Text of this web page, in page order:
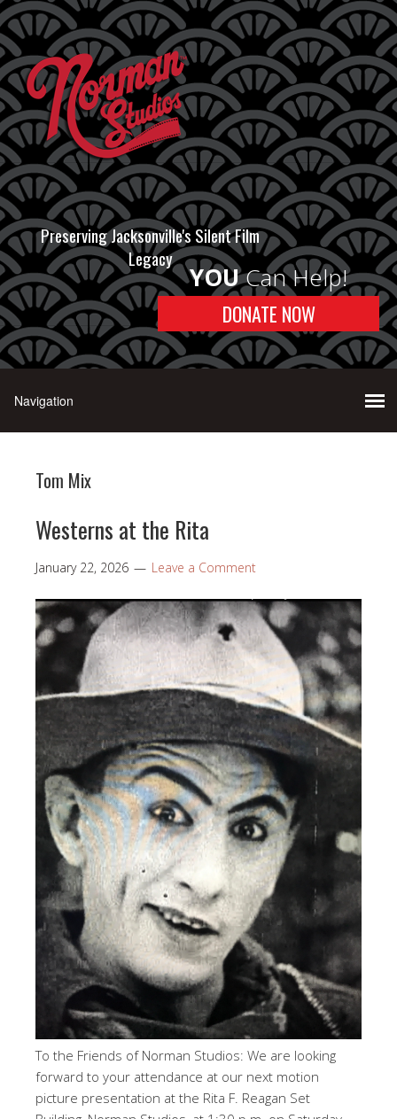
Preserving Jacksonville's Silent Film
Legacy
YOUCan Help!
DONATE NOW
Tom Mix
Westerns at the Rita
January 22, 2026 Leave a Comment
To the Friends of Norman Studios: We are looking
forward to your attendance at our next motion
picture presentation at the Rita F. Reagan Set